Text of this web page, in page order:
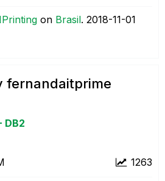
on Brasil. ‎2018-11-01
fernandaitprime
DB2
1263